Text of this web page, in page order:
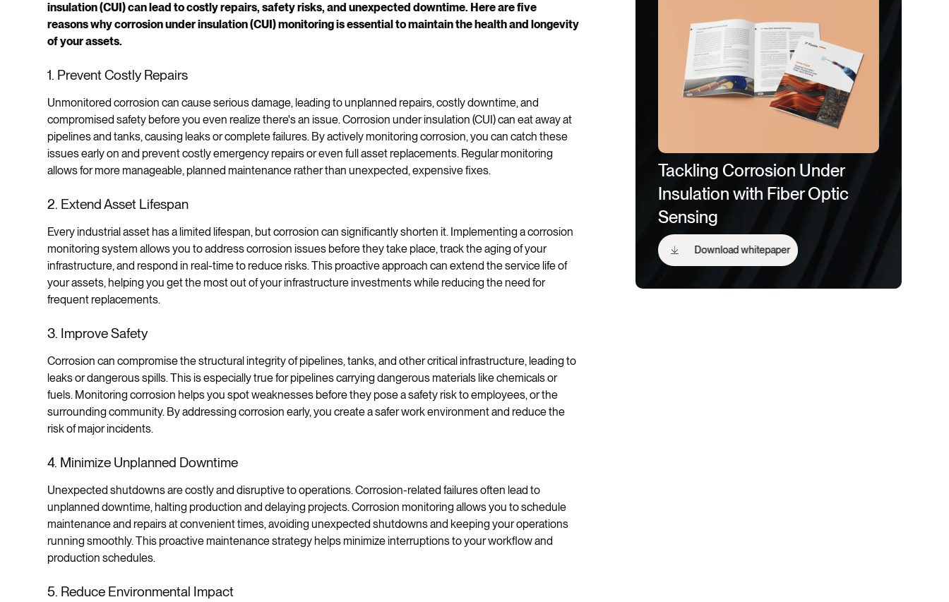
insulation (CUI) can lead to costly repairs, safety risks, and unexpected downtime. Here are five
reasons why corrosion under insulation (CUI) monitoring is essential to maintain the health and longevity
of your assets.
1. Prevent Costly Repairs
Unmonitored corrosion can cause serious damage, leading to unplanned repairs, costly downtime, and
compromised safety before you even realize there's an issue. Corrosion under insulation (CUI) can eat away at
pipelines and tanks, causing leaks or complete failures. By actively monitoring corrosion, you can catch these
issues early on and prevent costly emergency repairs or even full asset replacements. Regular monitoring
allows for more manageable, planned maintenance rather than unexpected, expensive fixes.
2. Extend Asset Lifespan
Every industrial asset has a limited lifespan, but corrosion can significantly shorten it. Implementing a corrosion
monitoring system allows you to address corrosion issues before they take place, track the aging of your
infrastructure, and respond in real-time to reduce risks. This proactive approach can extend the service life of
your assets, helping you get the most out of your infrastructure investments while reducing the need for
frequent replacements.
3. Improve Safety
Corrosion can compromise the structural integrity of pipelines, tanks, and other critical infrastructure, leading to
leaks or dangerous spills. This is especially true for pipelines carrying dangerous materials like chemicals or
fuels. Monitoring corrosion helps you spot weaknesses before they pose a safety risk to employees, or the
surrounding community. By addressing corrosion early, you create a safer work environment and reduce the
risk of major incidents.
4. Minimize Unplanned Downtime
Unexpected shutdowns are costly and disruptive to operations. Corrosion-related failures often lead to
unplanned downtime, halting production and delaying projects. Corrosion monitoring allows you to schedule
maintenance and repairs at convenient times, avoiding unexpected shutdowns and keeping your operations
running smoothly. This proactive maintenance strategy helps minimize interruptions to your workflow and
production schedules.
5. Reduce Environmental Impact
Tackling Corrosion Under
Insulation with Fiber Optic
Sensing
Download whitepaper